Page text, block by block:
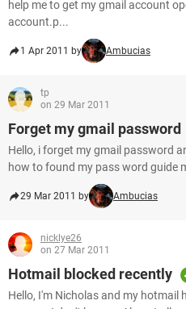
help me to get my gmail account
account.p...
1 Apr 2011 by Ambucias
tp
on 29 Mar 2011
Forget my gmail password
Hello, i forget my gmail password
how to found my pass word guide
29 Mar 2011 by Ambucias
nicklye26
on 27 Mar 2011
Hotmail blocked recently
Hello, I'm Nicholas and my hotmail